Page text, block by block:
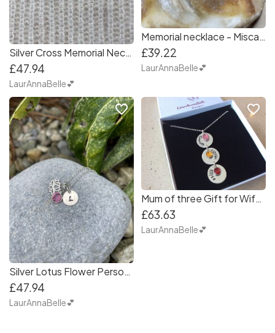
Silver Cross Memorial Necklace, Loss of Loved one, Miscarriage, Grief, Remembrance Jewellery Personalised
£47.94
LaurAnnaBelle💕
Memorial necklace - Miscarraige, Loss of child, Loss of loved one Personalised Necklace
£39.22
LaurAnnaBelle💕
Silver Lotus Flower Personalised Necklace
£47.94
LaurAnnaBelle💕
favorite_border
Mum of three Gift for Wife Mammy Vertical Name Necklace Gift with Birthstones
£63.63
LaurAnnaBelle💕
favorite_border